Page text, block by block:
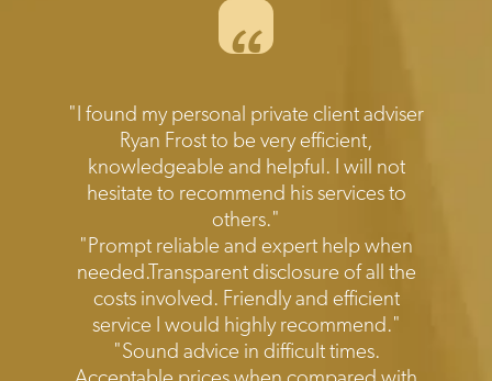
“
Testimonials
"I found my personal private client adviser
Ryan Frost to be very efficient,
knowledgeable and helpful. I will not
hesitate to recommend his services to
others."
"Prompt reliable and expert help when
needed.Transparent disclosure of all the
costs involved. Friendly and efficient
service I would highly recommend."
"Sound advice in difficult times.